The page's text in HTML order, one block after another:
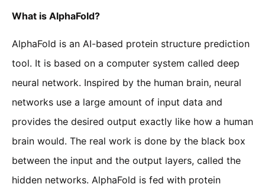
What is AlphaFold?
AlphaFold is an AI-based protein structure prediction
tool. It is based on a computer system called deep
neural network. Inspired by the human brain, neural
networks use a large amount of input data and
provides the desired output exactly like how a human
brain would. The real work is done by the black box
between the input and the output layers, called the
hidden networks. AlphaFold is fed with protein